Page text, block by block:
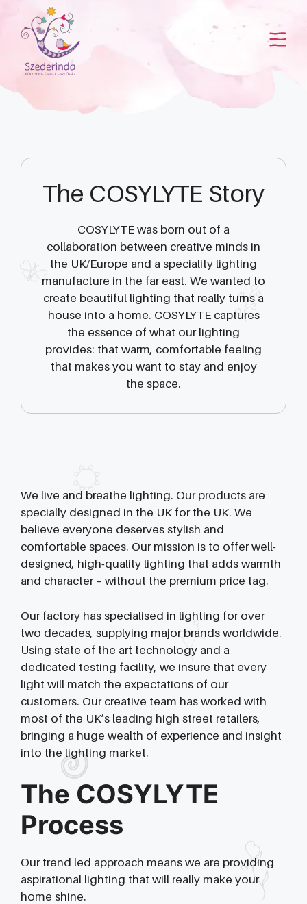
tartalomba
The COSYLYTE Story
COSYLYTE was born out of a
collaboration between creative minds in
the UK/Europe and a speciality lighting
manufacture in the far east. We wanted to
create beautiful lighting that really turns a
house into a home. COSYLYTE captures
the essence of what our lighting
provides: that warm, comfortable feeling
that makes you want to stay and enjoy
the space.
We live and breathe lighting. Our products are
specially designed in the UK for the UK. We
believe everyone deserves stylish and
comfortable spaces. Our mission is to offer well-
designed, high-quality lighting that adds warmth
and character – without the premium price tag.
Our factory has specialised in lighting for over
two decades, supplying major brands worldwide.
Using state of the art technology and a
dedicated testing facility, we insure that every
light will match the expectations of our
customers. Our creative team has worked with
most of the UK’s leading high street retailers,
bringing a huge wealth of experience and insight
into the lighting market.
The COSYLYTE
Process
Our trend led approach means we are providing
aspirational lighting that will really make your
home shine.